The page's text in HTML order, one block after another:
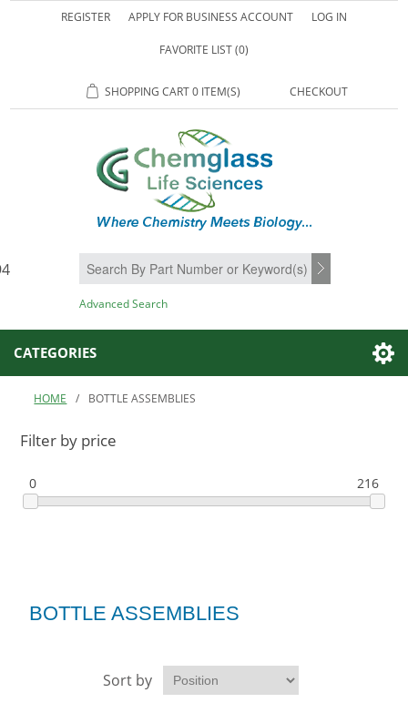
REGISTER APPLY FOR BUSINESS ACCOUNT LOG IN
FAVORITE LIST(0)
SHOPPING CART0 ITEM(S) CHECKOUT
SEARCH
Advanced Search
CATEGORIES
HOME / BOTTLE ASSEMBLIES
Filter by price
0 216
BOTTLE ASSEMBLIES
Sort by